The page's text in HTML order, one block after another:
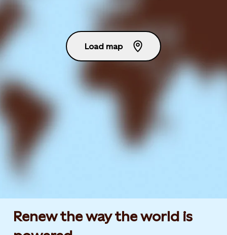
Load map
Renew the way the world is